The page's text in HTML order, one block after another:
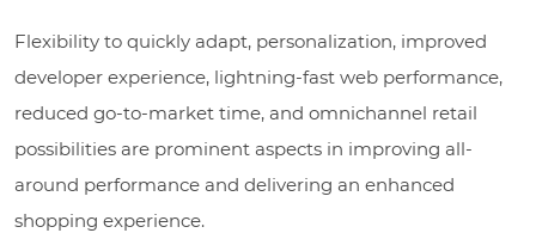
Flexibility to quickly adapt, personalization, improved
developer experience, lightning-fast web performance,
reduced go-to-market time, and omnichannel retail
possibilities are prominent aspects in improving all-
around performance and delivering an enhanced
shopping experience.